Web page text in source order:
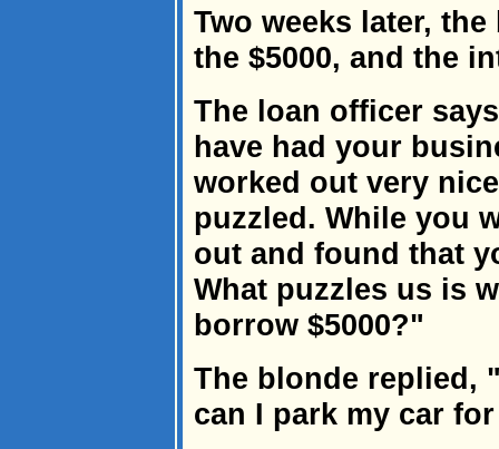
Two weeks later,
the $5000, and the
The loan officer
have had your
worked out very
puzzled. While you
out and found that
What puzzles us is
borrow $5000?"
The blonde replied,
can I park my car